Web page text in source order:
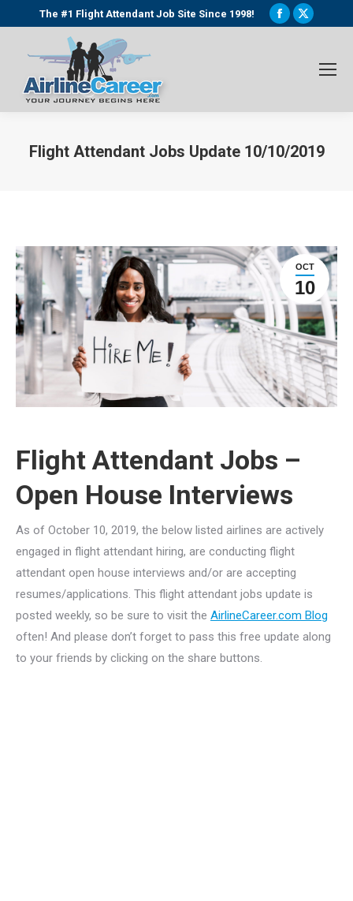
The #1 Flight Attendant Job Site Since 1998!
Facebook
window
X
window
Flight Attendant Jobs Update 10/10/2019
OCT
10
Flight Attendant Jobs –
Open House Interviews
As of October 10, 2019, the below listed airlines are actively
engaged in flight attendant hiring, are conducting flight
attendant open house interviews and/or are accepting
resumes/applications. This flight attendant jobs update is
posted weekly, so be sure to visit the AirlineCareer.com Blog
often! And please don’t forget to pass this free update along
to your friends by clicking on the share buttons.